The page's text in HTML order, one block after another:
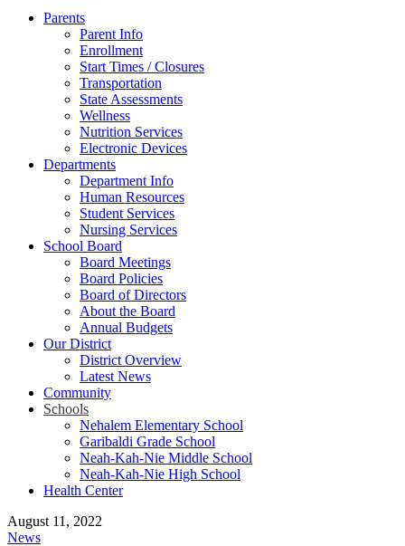
Parents
Parent Info
Enrollment
Start Times / Closures
Transportation
State Assessments
Wellness
Nutrition Services
Electronic Devices
Departments
Department Info
Human Resources
Student Services
Nursing Services
School Board
Board Meetings
Board Policies
Board of Directors
About the Board
Annual Budgets
Our District
District Overview
Latest News
Community
Schools
Nehalem Elementary School
Garibaldi Grade School
Neah-Kah-Nie Middle School
Neah-Kah-Nie High School
Health Center
August 11, 2022
News